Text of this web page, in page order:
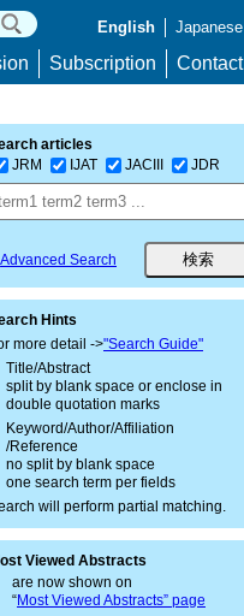
English Japanese
Subscription Contact
articles
JRM
IJAT JACIII JDR
Advanced Search
Hints
more detail ->"Search Guide"
Title/Abstract
split by blank space or enclose in
double quotation marks
Keyword/Author/Affiliation
/Reference
no split by blank space
one search term per fields
will perform partial matching.
Viewed Abstracts
are now shown on
“Most Viewed Abstracts” page